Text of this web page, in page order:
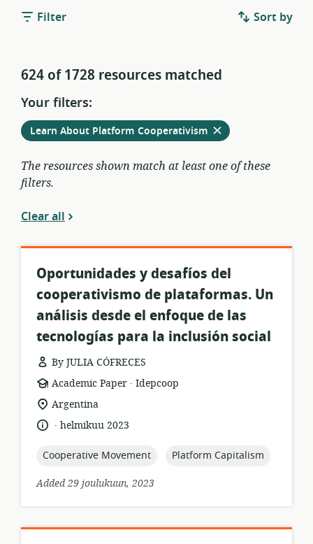
Filter Sort by
624 of 1728 resources matched
Your filters:
Remove
Learn About Platform Cooperativism from
current
The resources shown match at least one of these
filters.
Clear all
Oportunidades y desafíos del
cooperativismo de plataformas. Un
análisis desde el enfoque de las
tecnologías para la inclusión social
By JULIA CÓFRECES
resource
format:
Academic Paper .
publisher:
Idepcoop
location
relevance:
Argentina
language:
.
datehelmikuu 2023
topic:
Cooperative Movement topic:
Platform Capitalism
Added 29 joulukuun, 2023